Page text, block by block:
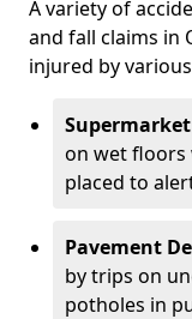
A variety of
and fall claims in
injured by
on wet floors
placed to
Pavement
by trips on
potholes in